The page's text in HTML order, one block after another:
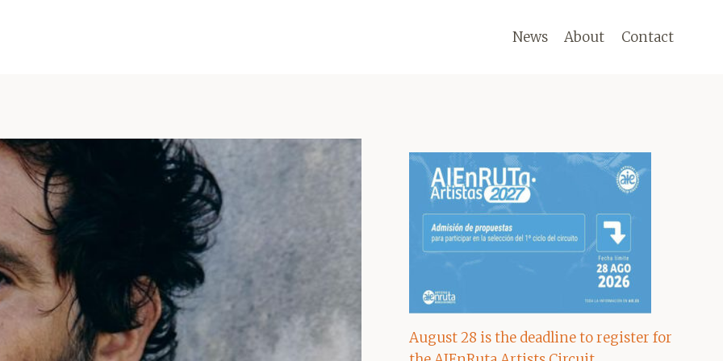
News About Contact
August 28 is the deadline to register for